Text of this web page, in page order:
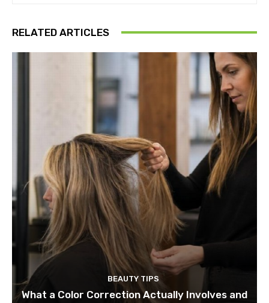
RELATED ARTICLES
BEAUTY TIPS
What a Color Correction Actually Involves and